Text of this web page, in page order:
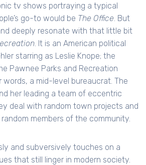
tv shows portraying a typical
go-to would be The Office . But
deeply resonate with that little bit
. It is an American political
starring as Leslie Knope; the
Pawnee Parks and Recreation
words, a mid-level bureaucrat. The
her leading a team of eccentric
deal with random town projects and
members of the community.
and subversively touches on a
that still linger in modern society.